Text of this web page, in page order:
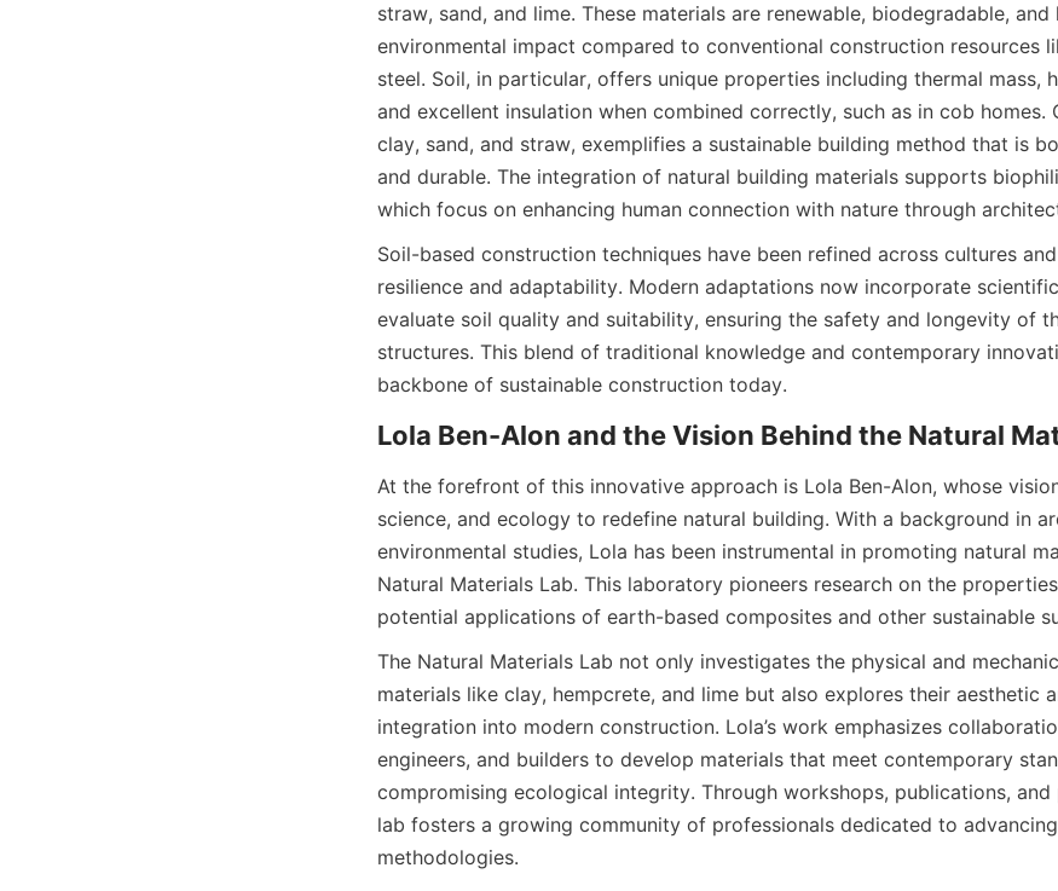
straw, sand, and lime. These materials are renewable, biodegradable, and
environmental impact compared to conventional construction resources
steel. Soil, in particular, offers unique properties including thermal mass,
and excellent insulation when combined correctly, such as in cob homes.
clay, sand, and straw, exemplifies a sustainable building method that is
and durable. The integration of natural building materials supports
which focus on enhancing human connection with nature through
Soil-based construction techniques have been refined across cultures
resilience and adaptability. Modern adaptations now incorporate
evaluate soil quality and suitability, ensuring the safety and longevity of
structures. This blend of traditional knowledge and contemporary
At the forefront of this innovative approach is Lola Ben-Alon, whose
science, and ecology to redefine natural building. With a background in
environmental studies, Lola has been instrumental in promoting natural
Natural Materials Lab. This laboratory pioneers research on the
The Natural Materials Lab not only investigates the physical and
materials like clay, hempcrete, and lime but also explores their aesthetic
integration into modern construction. Lola’s work emphasizes
engineers, and builders to develop materials that meet contemporary
compromising ecological integrity. Through workshops, publications,
lab fosters a growing community of professionals dedicated to
methodologies.